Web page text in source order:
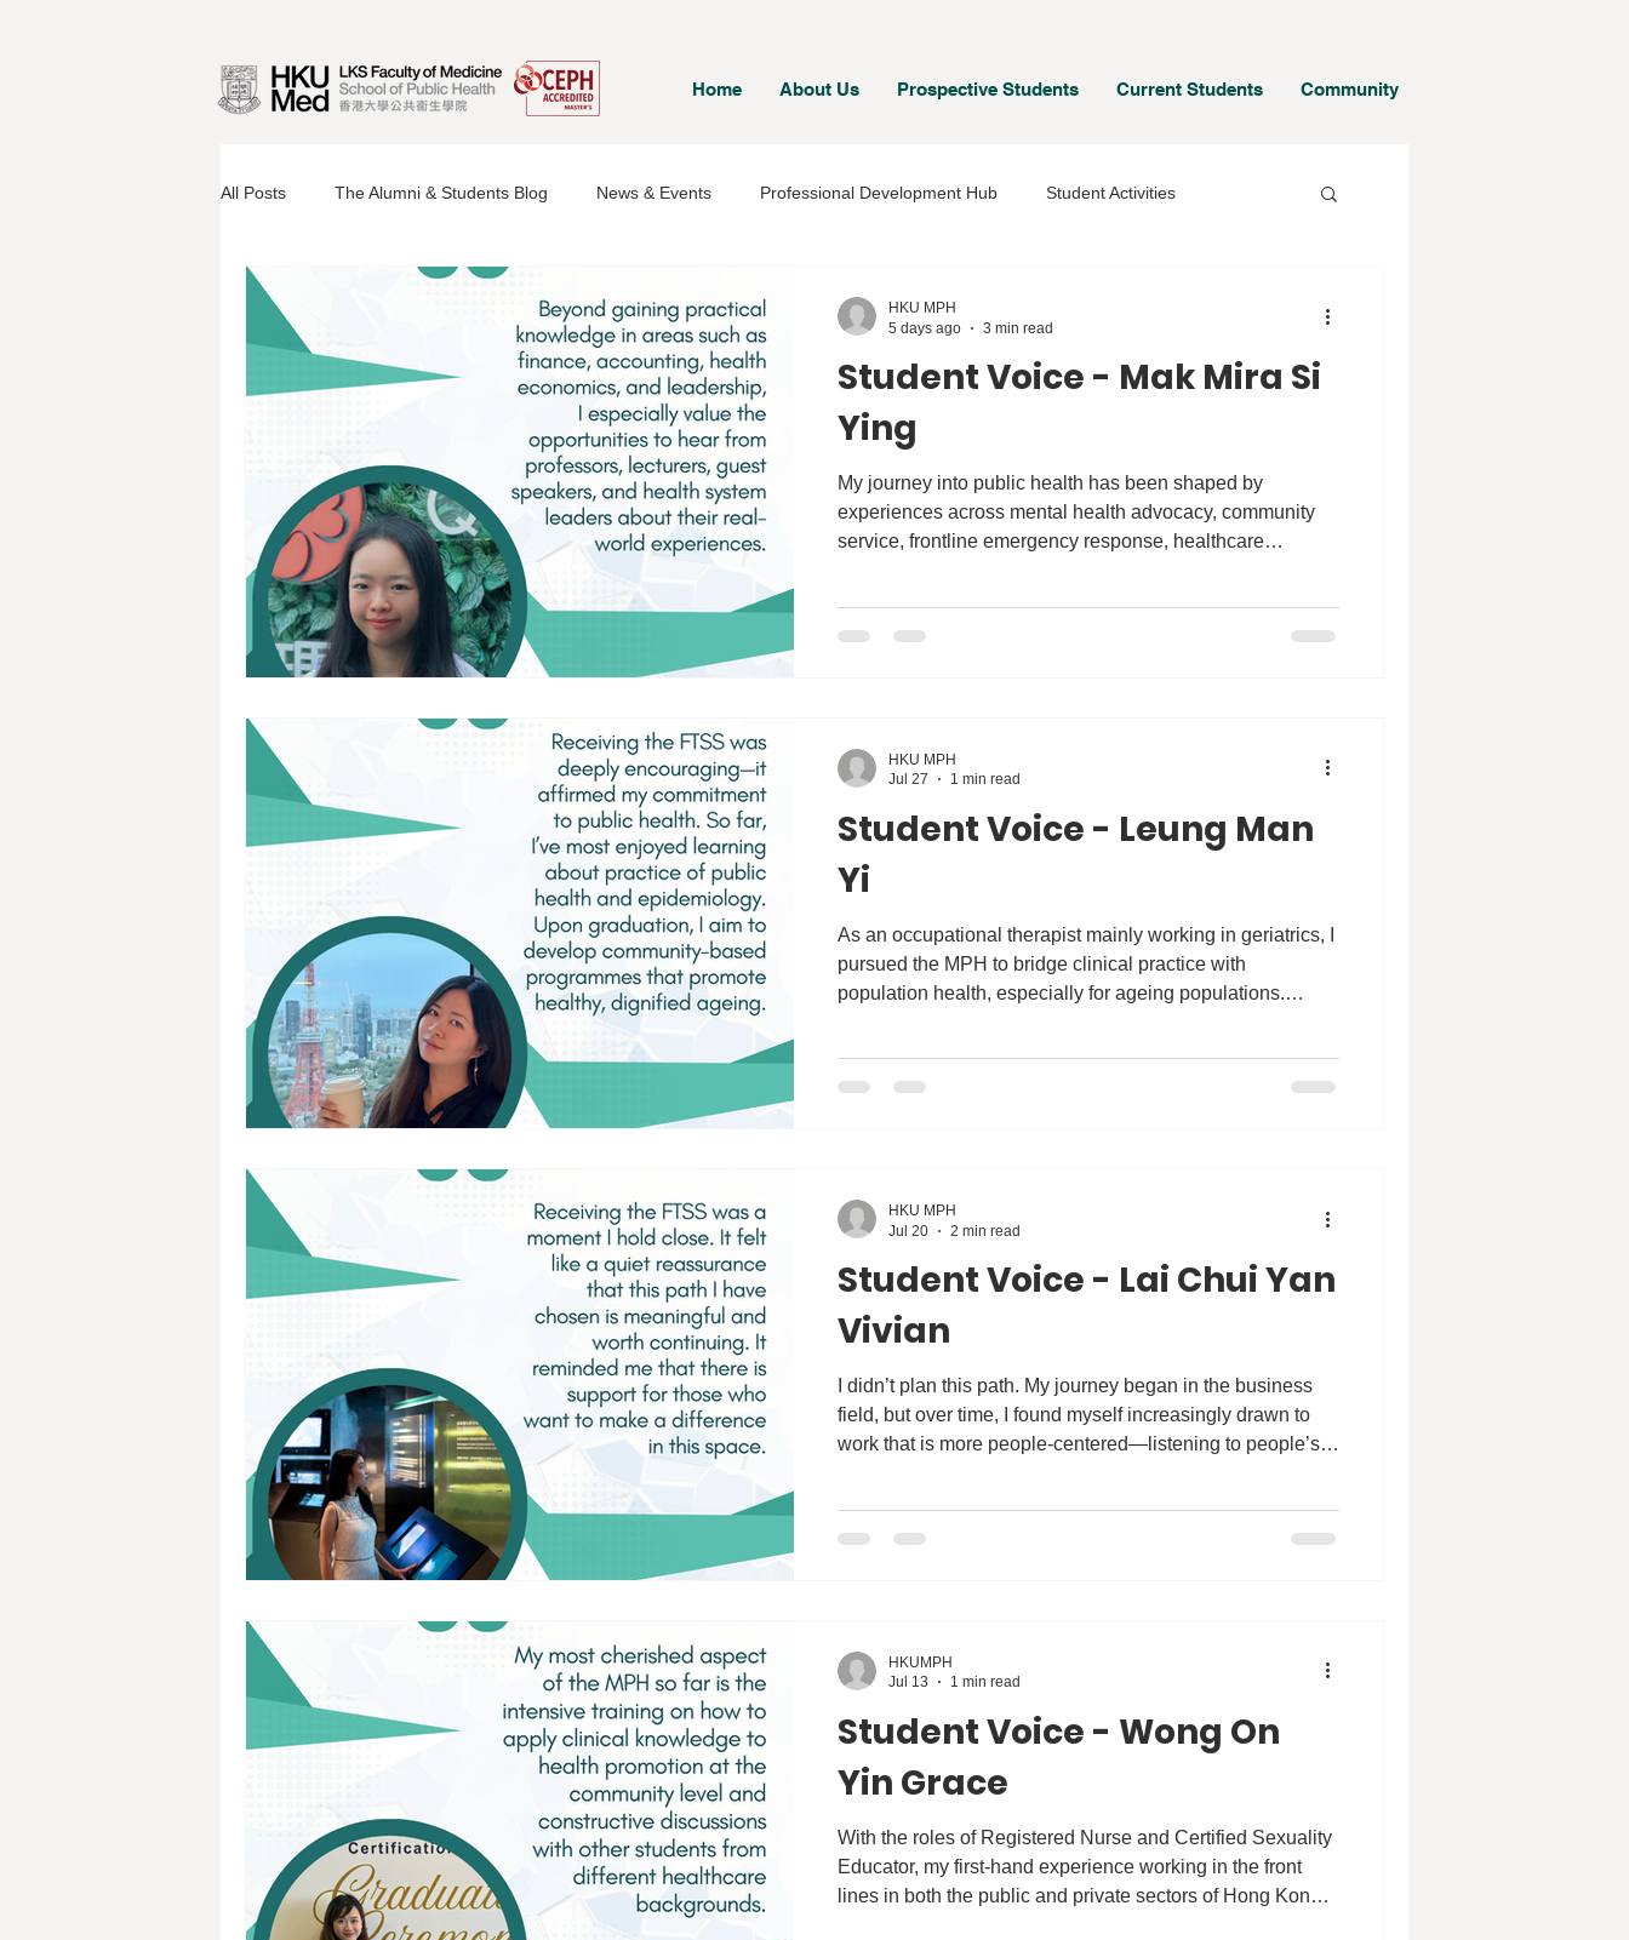
Home About Us Prospective Students Current Students Community
All Posts The Alumni & Students Blog News & Events Professional Development Hub Student Activities
Student Voice - Mak Mira Si
Ying
My journey into public health has been shaped by
experiences across mental health advocacy, community
service, frontline emergency response, healthcare
majored in Mental Health Studies and Population Health.
HKU MPH
5 days ago
3 min read
Student Voice - Leung Man
Yi
As an occupational therapist mainly working in geriatrics, I
pursued the MPH to bridge clinical practice with
population health, especially for ageing populations.
learning about practice of public health and epidemiology.
HKU MPH
Jul 27
1 min read
Student Voice - Lai Chui Yan
Vivian
I didn’t plan this path. My journey began in the business
field, but over time, I found myself increasingly drawn to
work that is more people-centered—listening to people’s
began working with communities, especially through youth
HKU MPH
Jul 20
2 min read
Student Voice - Wong On
Yin Grace
With the roles of Registered Nurse and Certified Sexuality
Educator, my first-hand experience working in the front
lines in both the public and private sectors of Hong Kong
HKUMPH
Jul 13
1 min read